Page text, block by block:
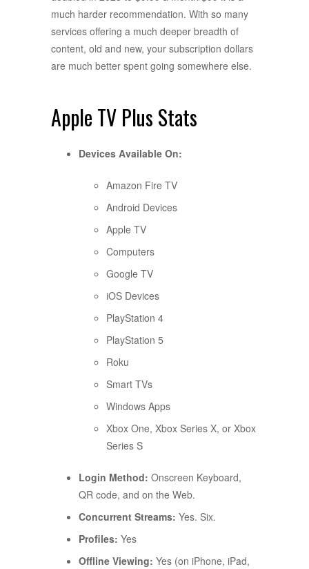
much harder recommendation. With so many
services offering a much deeper breadth of
content, old and new, your subscription dollars
are much better spent going somewhere else.
Apple TV Plus Stats
Devices Available On:
Amazon Fire TV
Android Devices
Apple TV
Computers
Google TV
iOS Devices
PlayStation 4
PlayStation 5
Roku
Smart TVs
Windows Apps
Xbox One, Xbox Series X, or Xbox
Series S
Login Method: Onscreen Keyboard,
QR code, and on the Web.
Concurrent Streams: Yes. Six.
Profiles: Yes
Offline Viewing: Yes (on iPhone, iPad,